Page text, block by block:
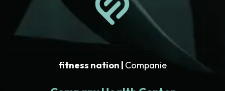
fitness nation | Companie